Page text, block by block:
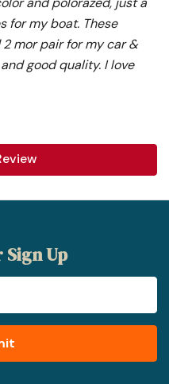
for my boat. These
mor pair for my car &
good quality. I love
Up